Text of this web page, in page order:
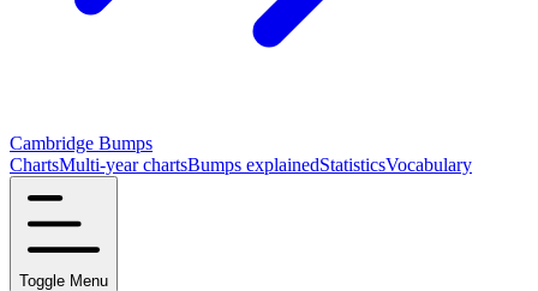
Cambridge Bumps
ChartsMulti-year chartsBumps explainedStatisticsVocabulary
Toggle Menu